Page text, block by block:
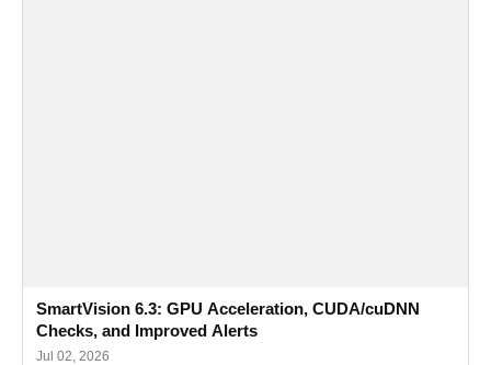
SmartVision 6.3: GPU Acceleration, CUDA/cuDNN
Checks, and Improved Alerts
Jul 02, 2026